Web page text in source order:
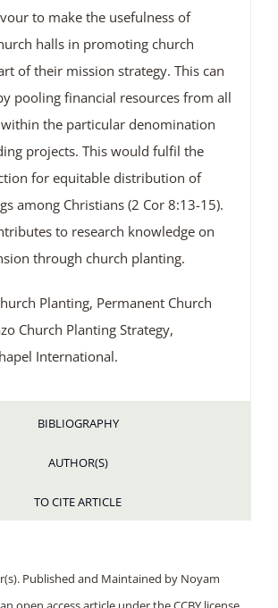
to make the usefulness of
halls in promoting church
of their mission strategy. This can
pooling financial resources from all
the particular denomination
projects. This would fulfil the
for equitable distribution of
among Christians (2 Cor 8:13-15).
to research knowledge on
through church planting.
Planting, Permanent Church
Church Planting Strategy,
International.
BIBLIOGRAPHY
AUTHOR(S)
TO CITE ARTICLE
Published and Maintained by Noyam